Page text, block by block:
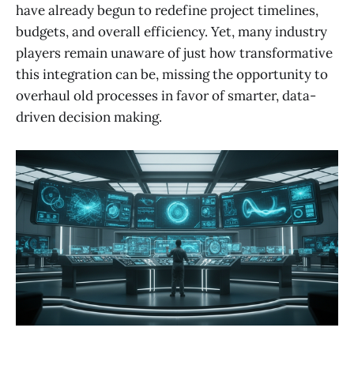
have already begun to redefine project timelines,
budgets, and overall efficiency. Yet, many industry
players remain unaware of just how transformative
this integration can be, missing the opportunity to
overhaul old processes in favor of smarter, data-
driven decision making.